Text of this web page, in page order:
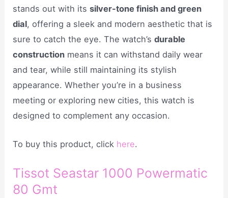
stands out with itssilver-tone finish and green
dial, offering a sleek and modern aesthetic that is
sure to catch the eye. The watch’sdurable
construction means it can withstand daily wear
and tear, while still maintaining its stylish
appearance. Whether you’re in a business
meeting or exploring new cities, this watch is
designed to complement any occasion.
To buy this product, click here.
Tissot Seastar 1000 Powermatic
80 Gmt